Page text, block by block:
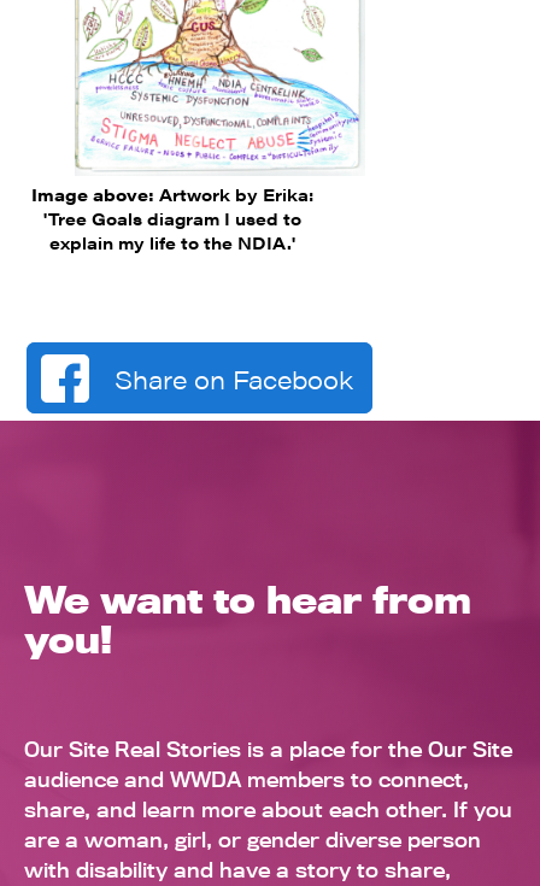
Image above: Artwork by Erika:
'Tree Goals diagram I used to
explain my life to the NDIA.'
Share on Facebook
We want to hear from
you!
Our Site Real Stories is a place for the Our Site
audience and WWDA members to connect,
share, and learn more about each other. If you
are a woman, girl, or gender diverse person
with disability and have a story to share,